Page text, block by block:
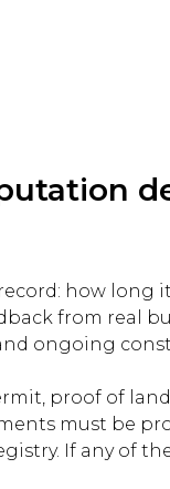
record: how
from real
ongoing
proof of
must be
If any of